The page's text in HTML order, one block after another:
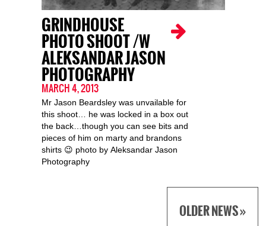
GRINDHOUSE
PHOTO SHOOT /W
ALEKSANDAR JASON
PHOTOGRAPHY
MARCH 4, 2013
Mr Jason Beardsley was unvailable for
this shoot… he was locked in a box out
the back…though you can see bits and
pieces of him on marty and brandons
shirts 😉 photo by Aleksandar Jason
Photography
OLDER NEWS »